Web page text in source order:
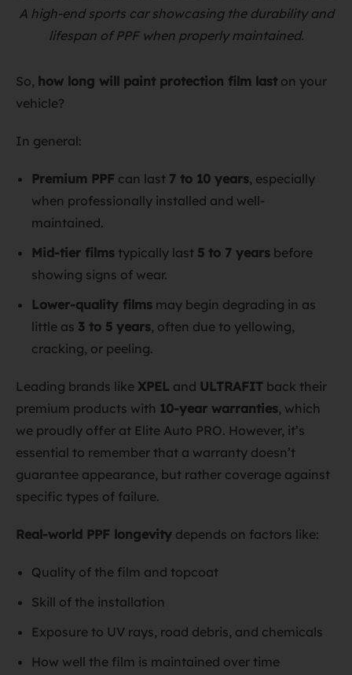
A high-end sports car showcasing the durability and
lifespan of PPF when properly maintained.
So, how long will paint protection film last on your
vehicle?
In general:
Premium PPF can last 7 to 10 years, especially
when professionally installed and well-
maintained.
Mid-tier films typically last 5 to 7 years before
showing signs of wear.
Lower-quality films may begin degrading in as
little as 3 to 5 years, often due to yellowing,
cracking, or peeling.
Leading brands like XPEL and ULTRAFIT back their
premium products with 10-year warranties, which
we proudly offer at Elite Auto PRO. However, it’s
essential to remember that a warranty doesn’t
guarantee appearance, but rather coverage against
specific types of failure.
Real-world PPF longevity depends on factors like:
Quality of the film and topcoat
Skill of the installation
Exposure to UV rays, road debris, and chemicals
How well the film is maintained over time